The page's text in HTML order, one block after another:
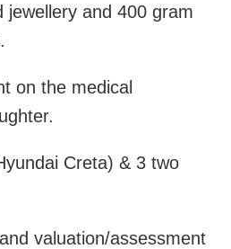
jewellery and 400 gram
on the medical
Creta) & 3 two
valuation/assessment